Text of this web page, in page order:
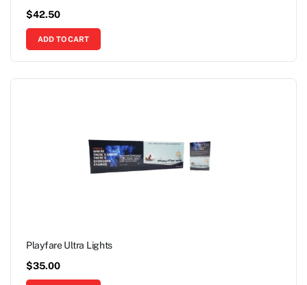
$42.50
ADD TO CART
Playfare Ultra Lights
$35.00